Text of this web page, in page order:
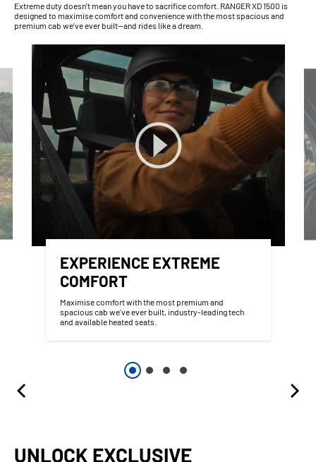
Extreme duty doesn’t mean you have to sacrifice comfort. RANGER XD 1500 is
designed to maximise comfort and convenience with the most spacious and
premium cab we’ve ever built—and rides like a dream.
EXPERIENCE EXTREME
COMFORT
Maximise comfort with the most premium and
spacious cab we've ever built, industry-leading tech
and available heated seats.
UNLOCK EXCLUSIVE